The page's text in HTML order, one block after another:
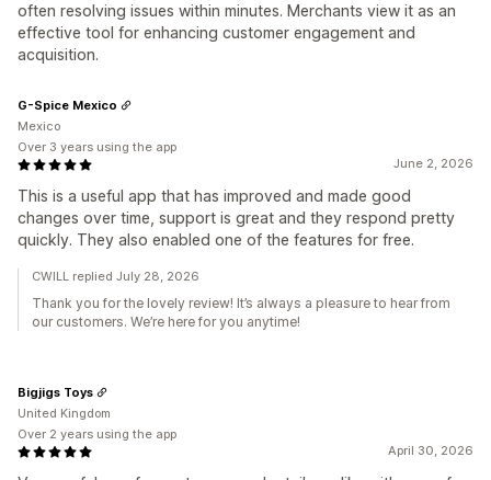
often resolving issues within minutes. Merchants view it as an
effective tool for enhancing customer engagement and
acquisition.
June 2, 2026
This is a useful app that has improved and made good
changes over time, support is great and they respond pretty
quickly. They also enabled one of the features for free.
G-Spice Mexico
Mexico
Over 3 years using the app
CWILL replied July 28, 2026
Thank you for the lovely review! It’s always a pleasure to hear from
our customers. We’re here for you anytime!
April 30, 2026
Bigjigs Toys
United Kingdom
Over 2 years using the app